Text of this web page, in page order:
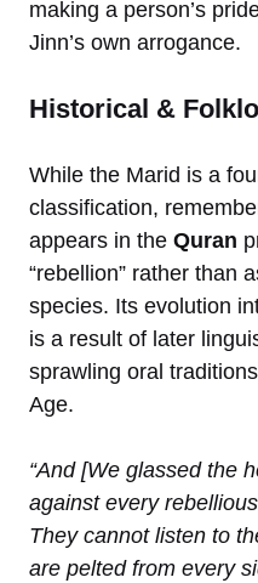
making a person’s
Jinn’s own arrogance.
Historical &
While the Marid is a
classification,
appears in the Quran
“rebellion” rather than
species. Its evolution
is a result of later
sprawling oral
Age.
“And [We glassed the
against every
They cannot listen to
are pelted from every